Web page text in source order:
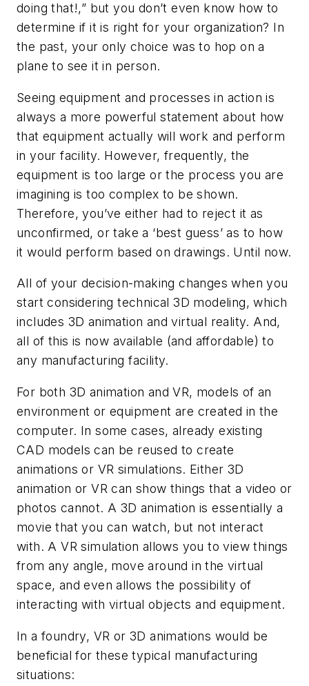
doing that!,” but you don’t even know how to
determine if it is right for your organization? In
the past, your only choice was to hop on a
plane to see it in person.
Seeing equipment and processes in action is
always a more powerful statement about how
that equipment actually will work and perform
in your facility. However, frequently, the
equipment is too large or the process you are
imagining is too complex to be shown.
Therefore, you’ve either had to reject it as
unconfirmed, or take a ‘best guess’ as to how
it would perform based on drawings. Until now.
All of your decision-making changes when you
start considering technical 3D modeling, which
includes 3D animation and virtual reality. And,
all of this is now available (and affordable) to
any manufacturing facility.
For both 3D animation and VR, models of an
environment or equipment are created in the
computer. In some cases, already existing
CAD models can be reused to create
animations or VR simulations. Either 3D
animation or VR can show things that a video or
photos cannot. A 3D animation is essentially a
movie that you can watch, but not interact
with. A VR simulation allows you to view things
from any angle, move around in the virtual
space, and even allows the possibility of
interacting with virtual objects and equipment.
In a foundry, VR or 3D animations would be
beneficial for these typical manufacturing
situations: